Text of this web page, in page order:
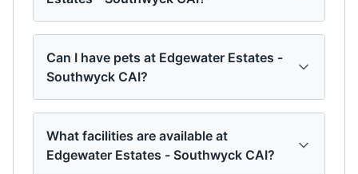
Can I have pets at Edgewater Estates -
Southwyck CAI?
What facilities are available at
Edgewater Estates - Southwyck CAI?